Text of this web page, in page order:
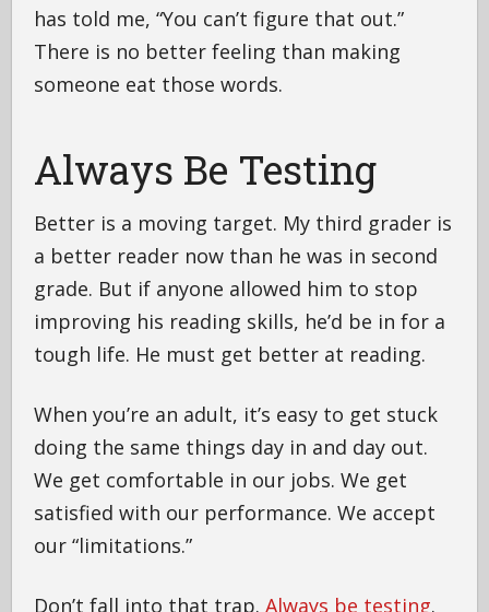
has told me, “You can’t figure that out.”
There is no better feeling than making
someone eat those words.
Always Be Testing
Better is a moving target. My third grader is
a better reader now than he was in second
grade. But if anyone allowed him to stop
improving his reading skills, he’d be in for a
tough life. He must get better at reading.
When you’re an adult, it’s easy to get stuck
doing the same things day in and day out.
We get comfortable in our jobs. We get
satisfied with our performance. We accept
our “limitations.”
Don’t fall into that trap.Always be testing.